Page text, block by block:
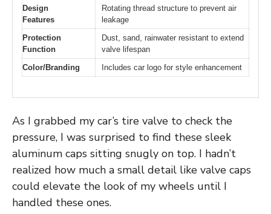
Design
Features
Rotating thread structure to prevent air
leakage
Protection
Function
Dust, sand, rainwater resistant to extend
valve lifespan
Color/Branding
Includes car logo for style enhancement
As I grabbed my car’s tire valve to check the
pressure, I was surprised to find these sleek
aluminum caps sitting snugly on top. I hadn’t
realized how much a small detail like valve caps
could elevate the look of my wheels until I
handled these ones.